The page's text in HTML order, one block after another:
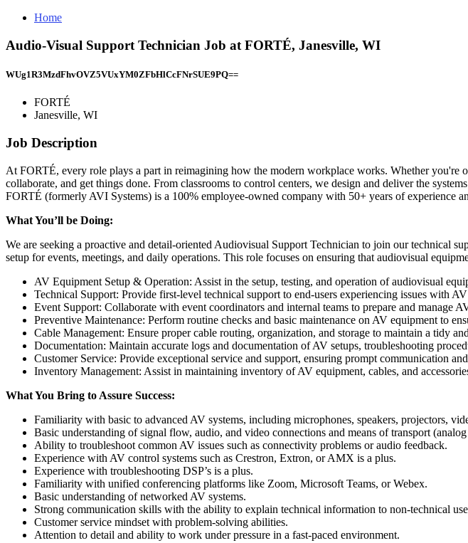
Home
Audio-Visual Support Technician Job at FORTÉ, Janesville, WI
WUg1R3MzdFhvOVZ5VUxYM0ZFbHlCcFNrSUE9PQ==
FORTÉ
Janesville, WI
Job Description
At FORTÉ, every role plays a part in reimagining how the modern workplace works. Whether you're
collaborate, and get things done. From classrooms to control centers, we design and deliver the
FORTÉ (formerly AVI Systems) is a 100% employee-owned company with 50+ years of experience
What You’ll be Doing:
We are seeking a proactive and detail-oriented Audiovisual Support Technician to join our technical
setup for events, meetings, and daily operations. This role focuses on ensuring that audiovisual
AV Equipment Setup & Operation: Assist in the setup, testing, and operation of audiovisual
Technical Support: Provide first-level technical support to end-users experiencing issues with
Event Support: Collaborate with event coordinators and internal teams to prepare and manage
Preventive Maintenance: Perform routine checks and basic maintenance on AV equipment to
Cable Management: Ensure proper cable routing, organization, and storage to maintain a tidy
Documentation: Maintain accurate logs and documentation of AV setups, troubleshooting
Customer Service: Provide exceptional service and support, ensuring prompt communication
Inventory Management: Assist in maintaining inventory of AV equipment, cables, and
What You Bring to Assure Success:
Familiarity with basic to advanced AV systems, including microphones, speakers, projectors,
Basic understanding of signal flow, audio, and video connections and means of transport
Ability to troubleshoot common AV issues such as connectivity problems or audio feedback.
Experience with AV control systems such as Crestron, Extron, or AMX is a plus.
Experience with troubleshooting DSP’s is a plus.
Familiarity with unified conferencing platforms like Zoom, Microsoft Teams, or Webex.
Basic understanding of networked AV systems.
Strong communication skills with the ability to explain technical information to non-technical
Customer service mindset with problem-solving abilities.
Attention to detail and ability to work under pressure in a fast-paced environment.